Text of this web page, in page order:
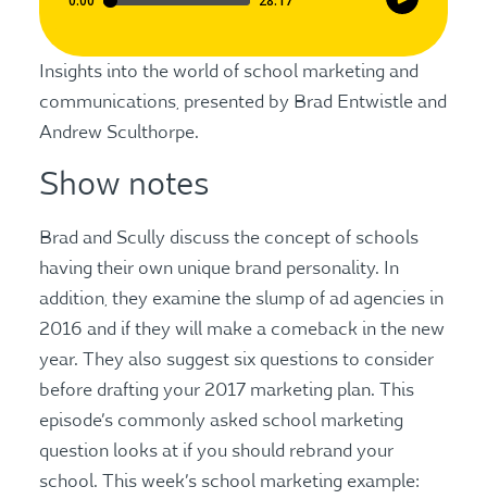
Insights into the world of school marketing and
communications, presented by Brad Entwistle and
Andrew Sculthorpe.
Show notes
Brad and Scully discuss the concept of schools
having their own unique brand personality. In
addition, they examine the slump of ad agencies in
2016 and if they will make a comeback in the new
year. They also suggest six questions to consider
before drafting your 2017 marketing plan. This
episode’s commonly asked school marketing
question looks at if you should rebrand your
school. This week’s school marketing example: